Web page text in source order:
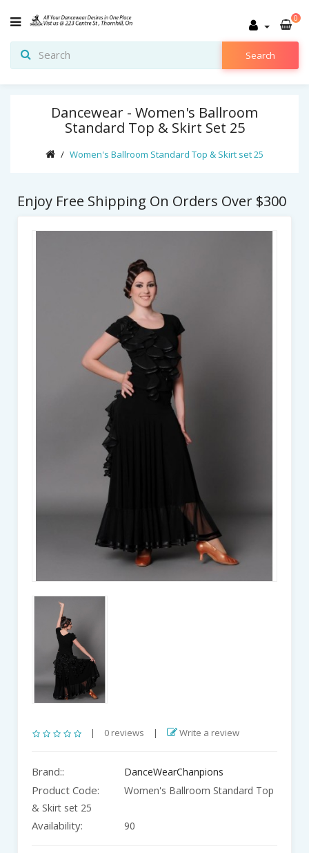
0
Search
Dancewear - Women's Ballroom
Standard Top & Skirt Set 25
Women's Ballroom Standard Top & Skirt set 25
Enjoy Free Shipping On Orders Over $300
| 0 reviews | Write a review
Brand:: DanceWearChanpions
Product Code:
Women's Ballroom Standard Top
& Skirt set 25
Availability: 90